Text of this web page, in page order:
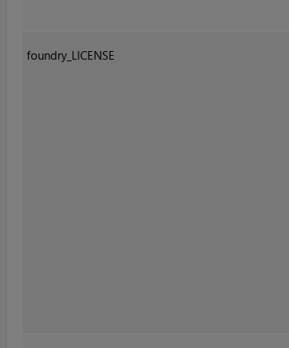
foundry_LICENSE